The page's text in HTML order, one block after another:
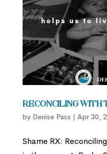
Reconciling with
by Denise Pass | Apr 30,
Shame RX: